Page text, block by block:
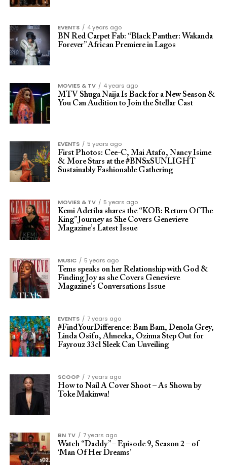
EVENTS
4 years ago
BN Red Carpet Fab: “Black Panther: Wakanda
Forever” African Premiere in Lagos
MOVIES & TV
4 years ago
MTV Shuga Naija Is Back for a New Season &
You Can Audition to Join the Stellar Cast
EVENTS
5 years ago
First Photos: Cee-C, Mai Atafo, Nancy Isime
& More Stars at the #BNSxSUNLIGHT
Sustainably Fashionable Gathering
MOVIES & TV
5 years ago
Kemi Adetiba shares the “KOB: Return Of The
King” Journey as She Covers Genevieve
Magazine’s Latest Issue
MUSIC
5 years ago
Tems speaks on her Relationship with God &
Finding Joy as she Covers Genevieve
Magazine’s Conversations Issue
EVENTS
7 years ago
#FindYourDifference: Bam Bam, Denola Grey,
Linda Osifo, Ahneeka, Ozinna Step Out for
Fayrouz 33cl Sleek Can Unveiling
SCOOP
7 years ago
How to Nail A Cover Shoot – As Shown by
Toke Makinwa!
BN TV
7 years ago
Watch “Daddy” – Episode 9, Season 2 – of
‘Man Of Her Dreams’